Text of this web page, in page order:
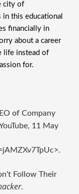
city of
this educational
financially in
about a career
life instead of
for.
of Company
11 May
Follow Their
.